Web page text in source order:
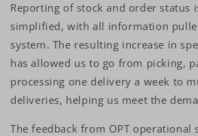
Reporting of stock and order status
simplified, with all information
system. The resulting increase in
has allowed us to go from picking,
processing one delivery a week to
deliveries, helping us meet the
The feedback from OPT